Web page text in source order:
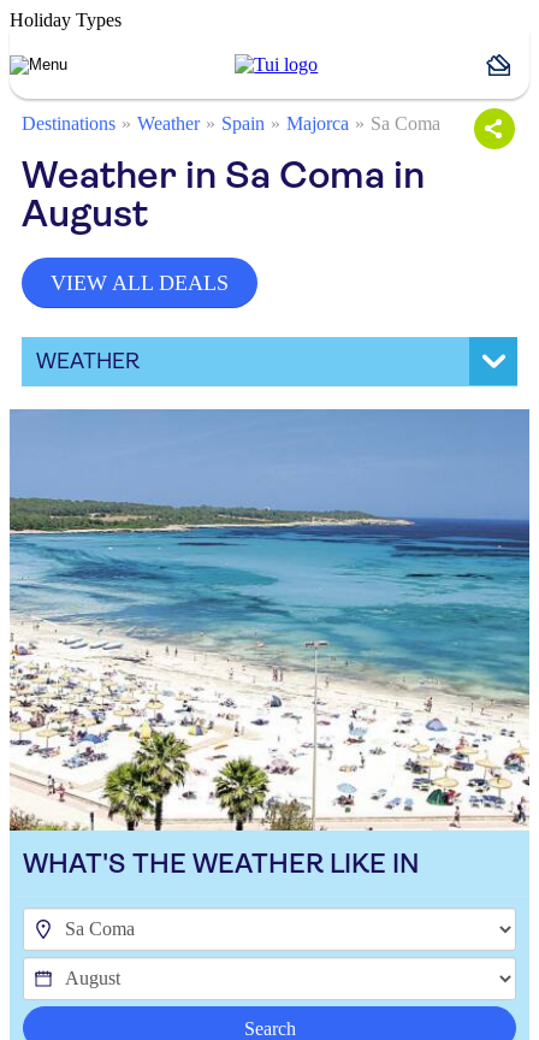
Holiday Types
Destinations Weather Spain Majorca Sa Coma
Weather in Sa Coma in
August
VIEW ALL DEALS
WEATHER
WHAT'S THE WEATHER LIKE IN
Search